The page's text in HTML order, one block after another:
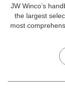
JW Winco’s
the largest
most